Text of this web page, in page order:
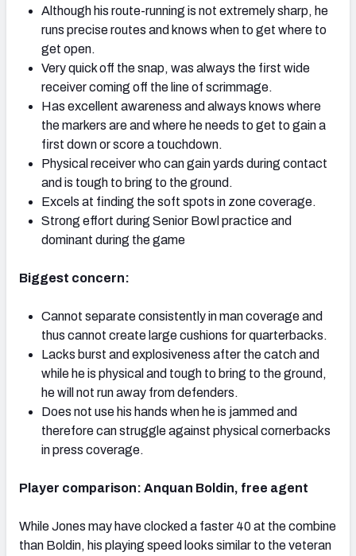
Although his route-running is not extremely sharp, he
runs precise routes and knows when to get where to
get open.
Very quick off the snap, was always the first wide
receiver coming off the line of scrimmage.
Has excellent awareness and always knows where
the markers are and where he needs to get to gain a
first down or score a touchdown.
Physical receiver who can gain yards during contact
and is tough to bring to the ground.
Excels at finding the soft spots in zone coverage.
Strong effort during Senior Bowl practice and
dominant during the game
Biggest concern:
Cannot separate consistently in man coverage and
thus cannot create large cushions for quarterbacks.
Lacks burst and explosiveness after the catch and
while he is physical and tough to bring to the ground,
he will not run away from defenders.
Does not use his hands when he is jammed and
therefore can struggle against physical cornerbacks
in press coverage.
Player comparison: Anquan Boldin, free agent
While Jones may have clocked a faster 40 at the combine
than Boldin, his playing speed looks similar to the veteran